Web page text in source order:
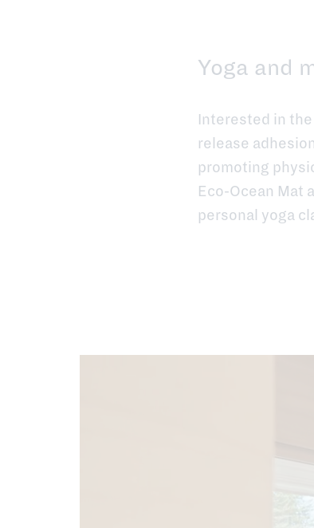
Yoga and
Interested in
release
promoting
Eco-Ocean Mat
personal yoga